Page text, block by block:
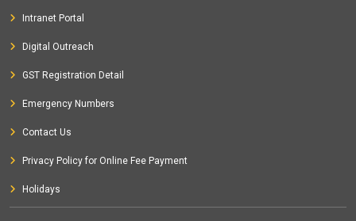
Intranet Portal
Digital Outreach
GST Registration Detail
Emergency Numbers
Contact Us
Privacy Policy for Online Fee Payment
Holidays